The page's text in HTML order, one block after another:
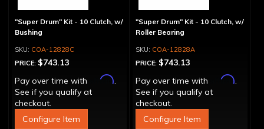
"Super Drum" Kit - 10 Clutch, w/
Bushing
COA-12828C
PRICE: $743.13
Pay over time with
Affirm.
See if you qualify at
checkout.
Configure Item
"Super Drum" Kit - 10 Clutch, w/
Roller Bearing
COA-12828A
PRICE: $743.13
Pay over time with
Affirm.
See if you qualify at
checkout.
Configure Item